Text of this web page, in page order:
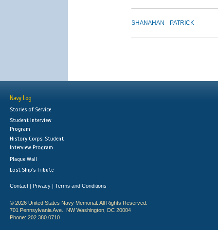
SHANAHAN PATRICK
Navy Log
Stories of Service
Student Interview
Program
History Corps: Student
Interview Program
Plaque Wall
Lost Ship's Tribute
Contact | Privacy | Terms and Conditions
© 2026 United States Navy Memorial. All Rights Reserved.
701 Pennsylvania Ave., NW Washington, DC 20004
Phone: 202.380.0710